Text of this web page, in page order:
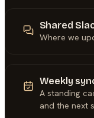
Shared
Where we
Weekly
A standing
and the next